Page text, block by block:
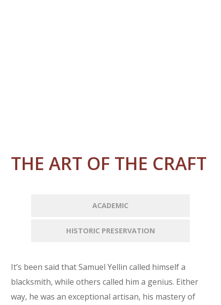
THE ART OF THE CRAFT
ACADEMIC
HISTORIC PRESERVATION
It’s been said that Samuel Yellin called himself a
blacksmith, while others called him a genius. Either
way, he was an exceptional artisan, his mastery of